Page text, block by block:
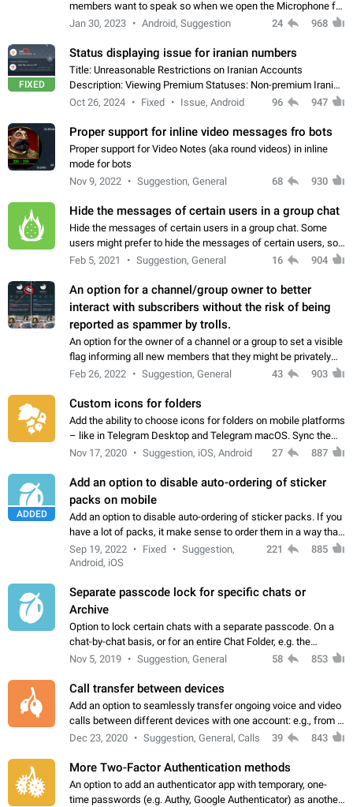
members want to speak so when we open the Microphone for
them to speak, they open video with sexual content. This
Jan 30, 2023 Android, Suggestion 24 968
FIXED
Status displaying issue for iranian numbers
Title: Unreasonable Restrictions on Iranian Accounts
Description: Viewing Premium Statuses: Non-premium Iranian
accounts cannot see the statuses of premium users.
Oct 26, 2024 Fixed Issue, Android 96 947
Proper support for inline video messages fro bots
Proper support for Video Notes (aka round videos) in inline
mode for bots
Nov 9, 2022
Suggestion, General 68 930
Hide the messages of certain users in a group chat
Hide the messages of certain users in a group chat. Some
users might prefer to hide the messages of certain users, so
they can have a cleaner conversation. The option should be
Feb 5, 2021 Suggestion, General 16 904
An option for a channel/group owner to better
interact with subscribers without the risk of being
reported as spammer by trolls.
An option for the owner of a channel or a group to set a visible
flag informing all new members that they might be privately
contacted one single time by the owner/admins of the
Feb 26, 2022 Suggestion, General 43 903
Custom icons for folders
Add the ability to choose icons for folders on mobile platforms
– like in Telegram Desktop and Telegram macOS. Sync them
on all devices. Use cases - Find folders you're looking for
Nov 17, 2020 Suggestion, iOS, Android 27 887
ADDED
Add an option to disable auto-ordering of sticker
packs on mobile
Add an option to disable auto-ordering of sticker packs. If you
have a lot of packs, it make sense to order them in a way that
makes it easy for you to find the right sticker. This has been
the behaviour…
Sep 19, 2022 Fixed
Suggestion,
Android, iOS
221 885
Separate passcode lock for specific chats or
Archive
Option to lock certain chats with a separate passcode. On a
chat-by-chat basis, or for an entire Chat Folder, e.g. the
Archive. Use cases Family iPads and other shared devices.
Nov 5, 2019 Suggestion, General 58 853
Call transfer between devices
Add an option to seamlessly transfer ongoing voice and video
calls between different devices with one account: e.g., from a
mobile phone to a desktop PC and vice versa.
Dec 23, 2020 Suggestion, General, Calls 39 843
More Two-Factor Authentication methods
An option to add an authenticator app with temporary, one-
time passwords (e.g. Authy, Google Authenticator) as another